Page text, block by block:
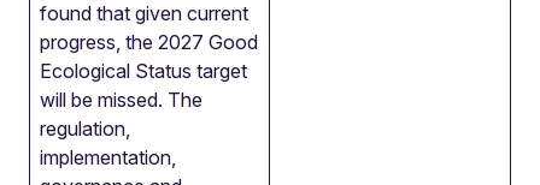
found that given current
progress, the 2027 Good
Ecological Status target
will be missed. The
regulation,
implementation,